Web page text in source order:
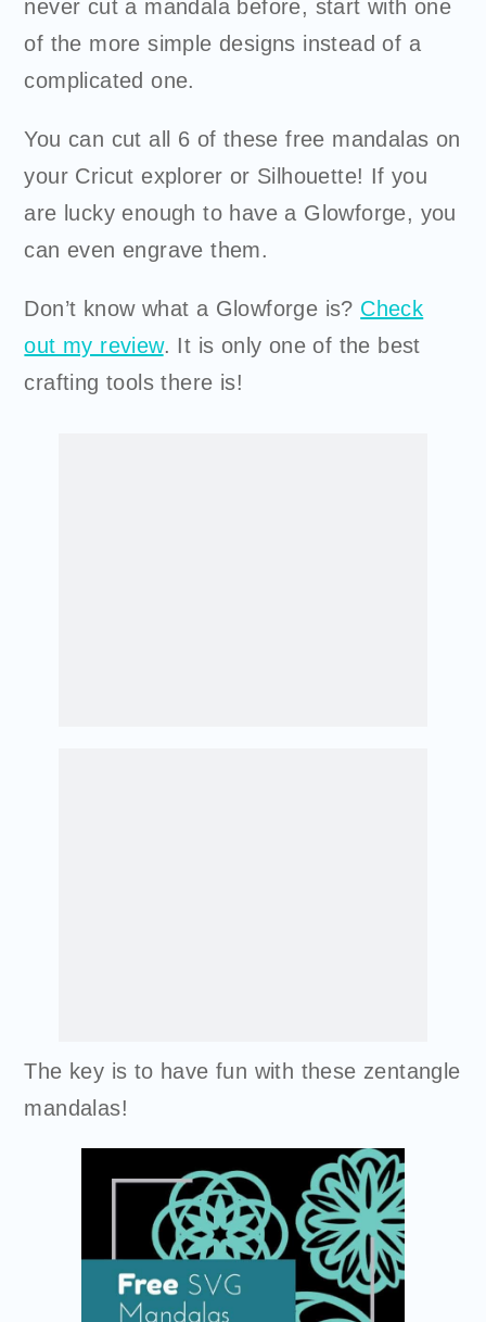
never cut a mandala before, start with one
of the more simple designs instead of a
complicated one.
You can cut all 6 of these free mandalas on
your Cricut explorer or Silhouette! If you
are lucky enough to have a Glowforge, you
can even engrave them.
Don’t know what a Glowforge is? Check
out my review. It is only one of the best
crafting tools there is!
The key is to have fun with these zentangle
mandalas!